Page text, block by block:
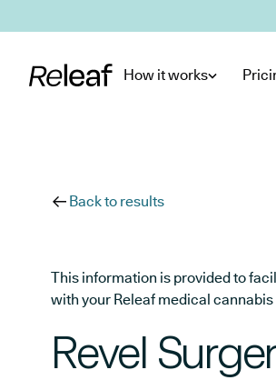
How it works
Back to results
This information is provided to
with your Releaf medical
Revel